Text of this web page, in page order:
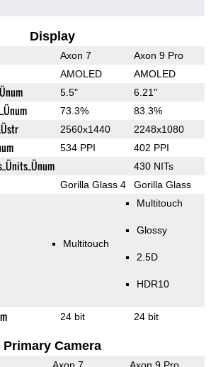
Display
Axon 7 Axon 9 Pro
AMOLED AMOLED
5.5" 6.21"
73.3% 83.3%
2560x1440 2248x1080
534 PPI 402 PPI
430 NITs
Gorilla Glass 4 Gorilla Glass
Multitouch
Multitouch
Glossy
2.5D
HDR10
24 bit 24 bit
Primary Camera